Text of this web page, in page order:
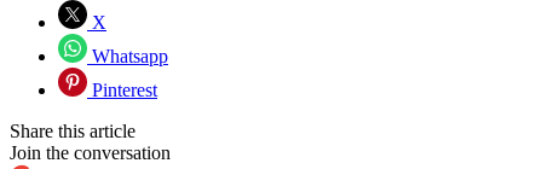
X
Whatsapp
Pinterest
Share this article
Join the conversation